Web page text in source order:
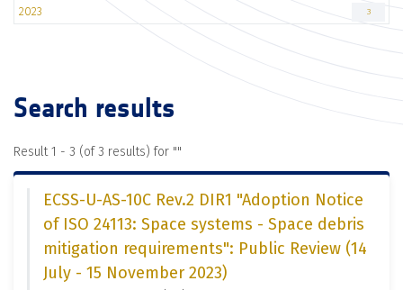
2023 3
Search results
Result 1 - 3 (of 3 results) for ""
ECSS-U-AS-10C Rev.2 DIR1 "Adoption Notice
of ISO 24113: Space systems - Space debris
mitigation requirements": Public Review (14
July - 15 November 2023)